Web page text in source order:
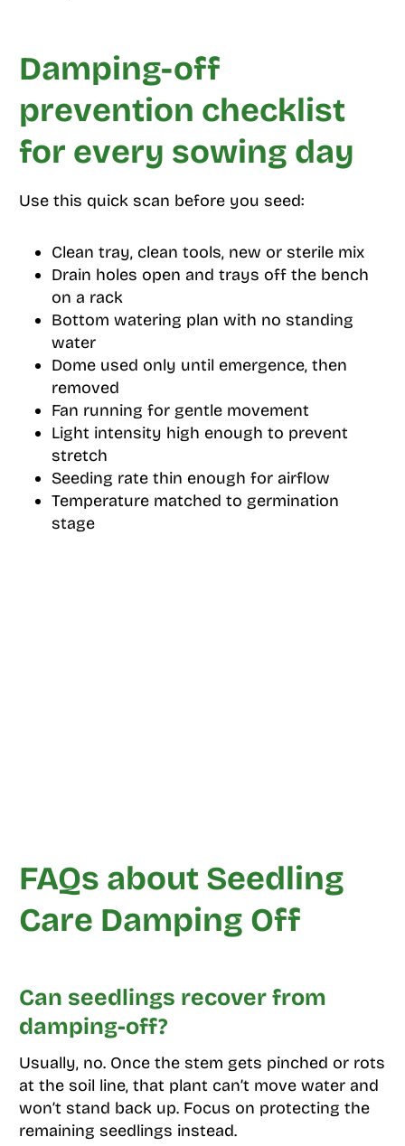
Damping-off
prevention checklist
for every sowing day
Use this quick scan before you seed:
Clean tray, clean tools, new or sterile mix
Drain holes open and trays off the bench
on a rack
Bottom watering plan with no standing
water
Dome used only until emergence, then
removed
Fan running for gentle movement
Light intensity high enough to prevent
stretch
Seeding rate thin enough for airflow
Temperature matched to germination
stage
FAQs about Seedling
Care Damping Off
Can seedlings recover from
damping-off?
Usually, no. Once the stem gets pinched or rots
at the soil line, that plant can’t move water and
won’t stand back up. Focus on protecting the
remaining seedlings instead.